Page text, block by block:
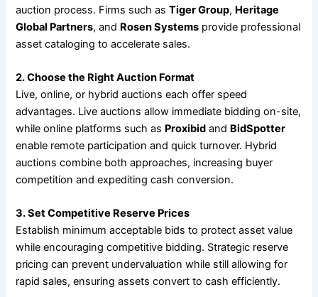
auction process. Firms such asTiger Group, Heritage
Global Partners, and Rosen Systems provide professional
asset cataloging to accelerate sales.
2. Choose the Right Auction Format
Live, online, or hybrid auctions each offer speed
advantages. Live auctions allow immediate bidding on-site,
while online platforms such as Proxibid and BidSpotter
enable remote participation and quick turnover. Hybrid
auctions combine both approaches, increasing buyer
competition and expediting cash conversion.
3. Set Competitive Reserve Prices
Establish minimum acceptable bids to protect asset value
while encouraging competitive bidding. Strategic reserve
pricing can prevent undervaluation while still allowing for
rapid sales, ensuring assets convert to cash efficiently.